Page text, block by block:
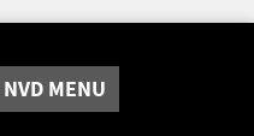
NVD MENU